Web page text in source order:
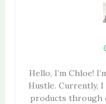
Hello, I’m Chloe!
Hustle. Currently,
products through